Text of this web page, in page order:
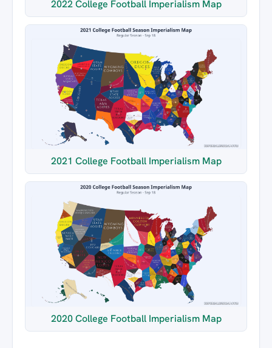
2022 College Football Imperialism Map
2021 College Football Imperialism Map
2020 College Football Imperialism Map